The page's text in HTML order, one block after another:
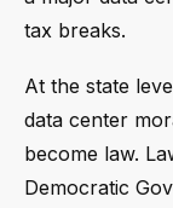
tax breaks.
At the state
data center
become law.
Democratic